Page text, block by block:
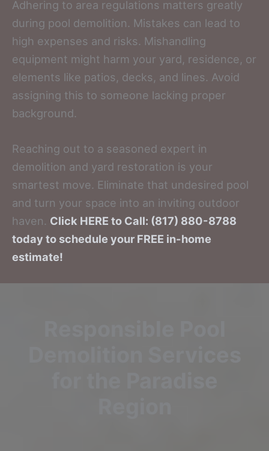
Adhering to area regulations matters greatly
during pool demolition. Mistakes can lead to
high expenses and risks. Mishandling
equipment might harm your yard, residence, or
elements like patios, decks, and lines. Avoid
assigning this to someone lacking proper
background.
Reaching out to a seasoned expert in
demolition and yard restoration is your
smartest move. Eliminate that undesired pool
and turn your space into an inviting outdoor
haven. Click HERE to Call: (817) 880-8788
today to schedule your FREE in-home
estimate!